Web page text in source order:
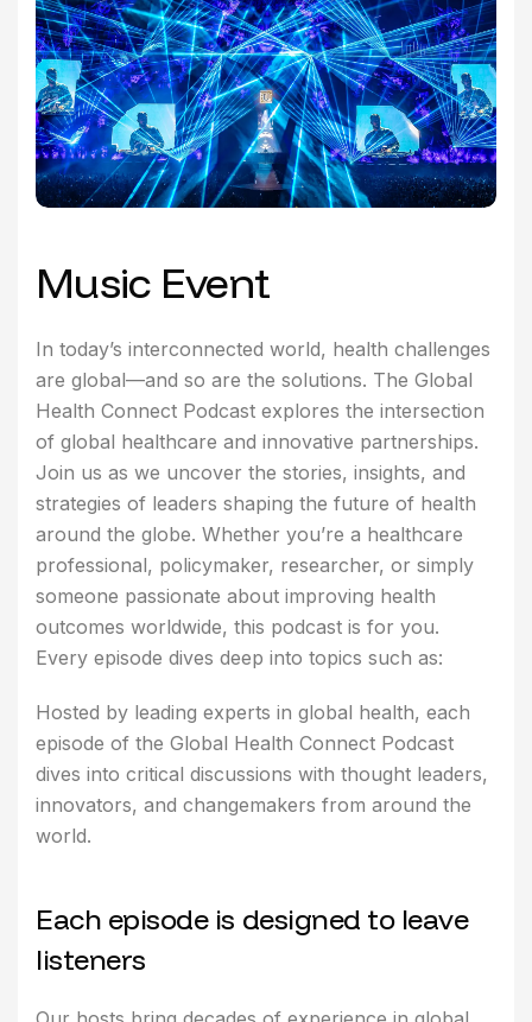
Music Event
In today’s interconnected world, health challenges
are global—and so are the solutions. The Global
Health Connect Podcast explores the intersection
of global healthcare and innovative partnerships.
Join us as we uncover the stories, insights, and
strategies of leaders shaping the future of health
around the globe. Whether you’re a healthcare
professional, policymaker, researcher, or simply
someone passionate about improving health
outcomes worldwide, this podcast is for you.
Every episode dives deep into topics such as:
Hosted by leading experts in global health, each
episode of the Global Health Connect Podcast
dives into critical discussions with thought leaders,
innovators, and changemakers from around the
world.
Each episode is designed to leave
listeners